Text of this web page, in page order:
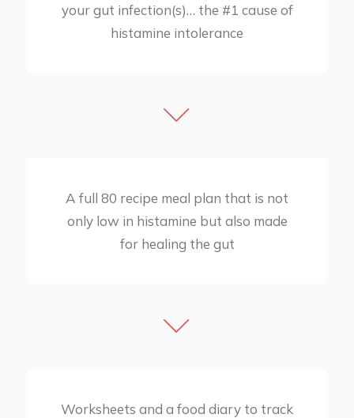
your gut infection(s)… the #1 cause of
histamine intolerance
​A full 80 recipe meal plan that is not
only low in histamine but also made
for healing the gut
​Worksheets and a food diary to track